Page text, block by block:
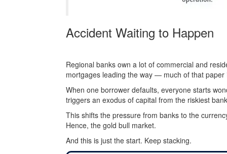
Accident Waiting to Happen
Regional banks own a lot of commercial and
mortgages leading the way — much of that paper
When one borrower defaults, everyone starts
triggers an exodus of capital from the riskiest
This shifts the pressure from banks to the
Hence, the gold bull market.
And this is just the start. Keep stacking.